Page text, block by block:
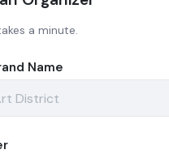
a minute.
Name